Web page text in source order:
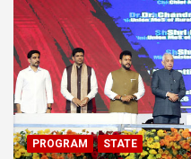
PROGRAM STATE